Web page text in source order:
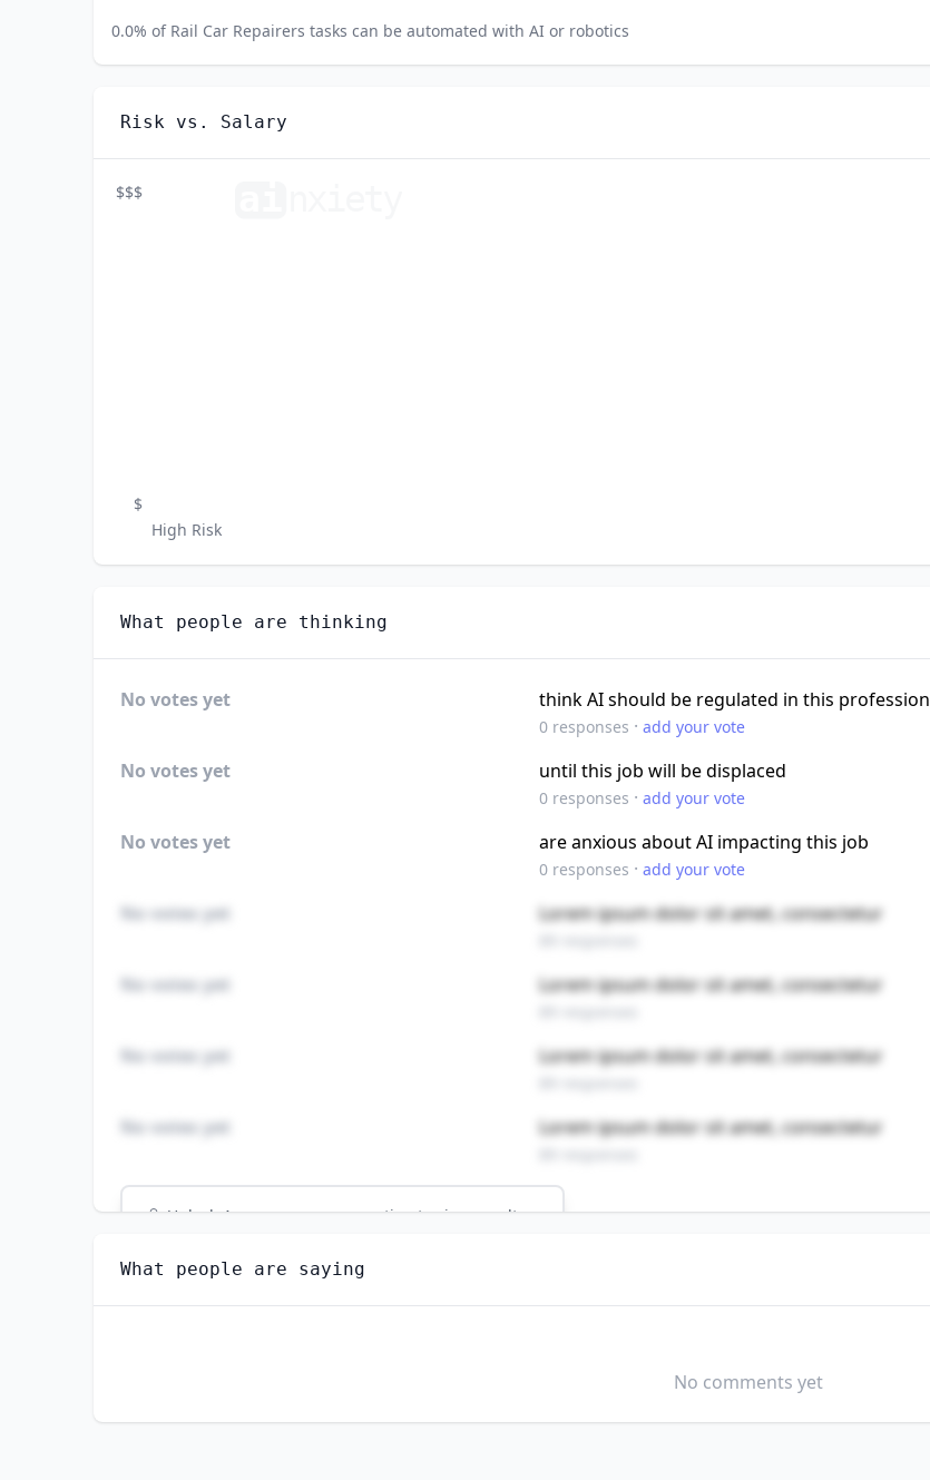
0.0% of Rail Car Repairers tasks can be automated with AI or robotics
Risk vs. Salary
$$$
$
High Risk
What people are thinking
No votes yet think AI should be regulated in this profession
0 responses · add your vote
No votes yet until this job will be displaced
0 responses · add your vote
No votes yet are anxious about AI impacting this job
0 responses · add your vote
No votes yet Lorem ipsum dolor sit amet, consectetur
No votes yet Lorem ipsum dolor sit amet, consectetur
No votes yet Lorem ipsum dolor sit amet, consectetur
No votes yet Lorem ipsum dolor sit amet, consectetur
Unlock4more - answer question to view results
RAIL CAR REPAIRERS
Do you think AI will create new jobs in this field?
What people are saying
No comments yet